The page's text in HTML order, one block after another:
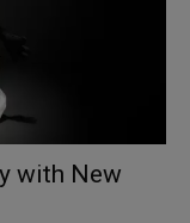
with New